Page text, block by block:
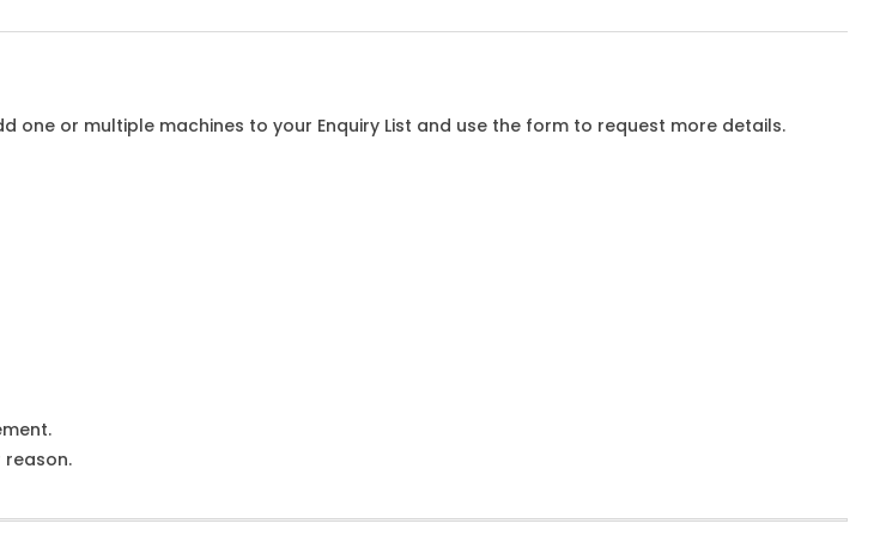
one or multiple machines to your Enquiry List and use the form to request more details.